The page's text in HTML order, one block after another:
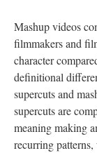
Mashup videos
filmmakers and
character
definitional
supercutsand
supercutsare
meaning making
recurring